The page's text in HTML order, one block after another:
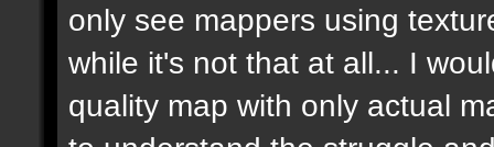
only see mappers using
while it's not that at all... I
quality map with only actual